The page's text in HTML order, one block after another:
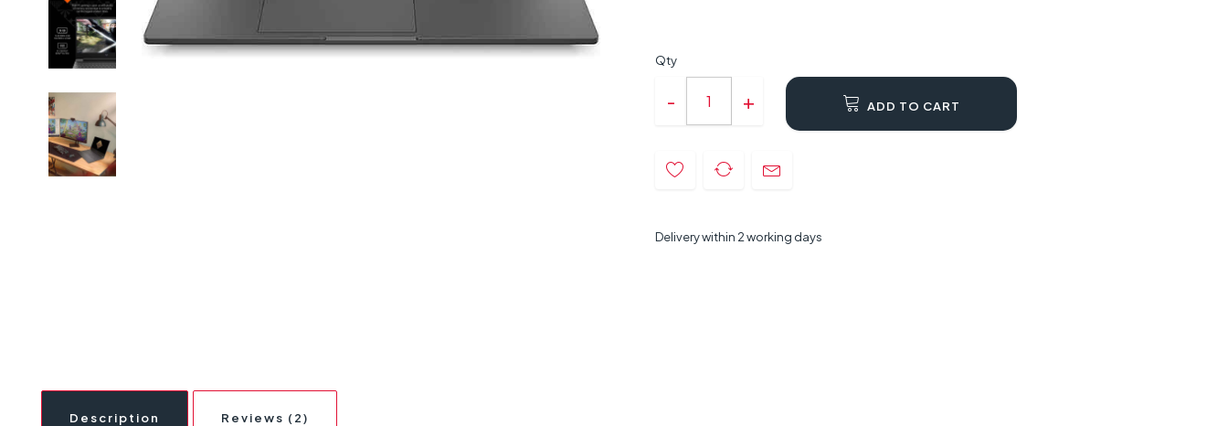
Qty
ADD TO CART
Delivery within 2 working days
Description Reviews (2)